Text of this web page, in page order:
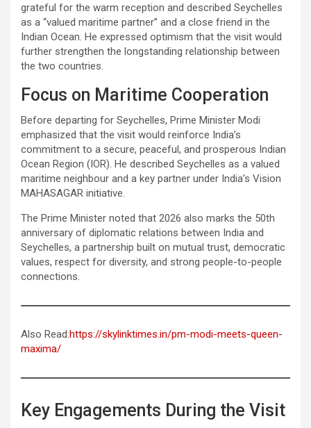
grateful for the warm reception and described Seychelles
as a “valued maritime partner” and a close friend in the
Indian Ocean. He expressed optimism that the visit would
further strengthen the longstanding relationship between
the two countries.
Focus on Maritime Cooperation
Before departing for Seychelles, Prime Minister Modi
emphasized that the visit would reinforce India’s
commitment to a secure, peaceful, and prosperous Indian
Ocean Region (IOR). He described Seychelles as a valued
maritime neighbour and a key partner under India’s Vision
MAHASAGAR initiative.
The Prime Minister noted that 2026 also marks the 50th
anniversary of diplomatic relations between India and
Seychelles, a partnership built on mutual trust, democratic
values, respect for diversity, and strong people-to-people
connections.
Also Read:https://skylinktimes.in/pm-modi-meets-queen-
maxima/
Key Engagements During the Visit